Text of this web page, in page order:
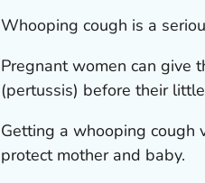
Whooping cough is a
Pregnant women can give
(pertussis) before their
Getting a whooping cough
protect mother and baby.